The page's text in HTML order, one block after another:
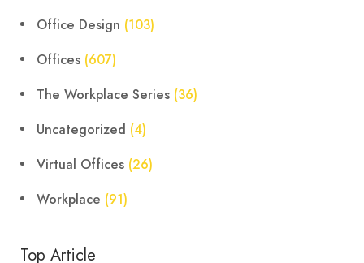
Office Design (103)
Offices (607)
The Workplace Series (36)
Uncategorized (4)
Virtual Offices (26)
Workplace (91)
Top Article